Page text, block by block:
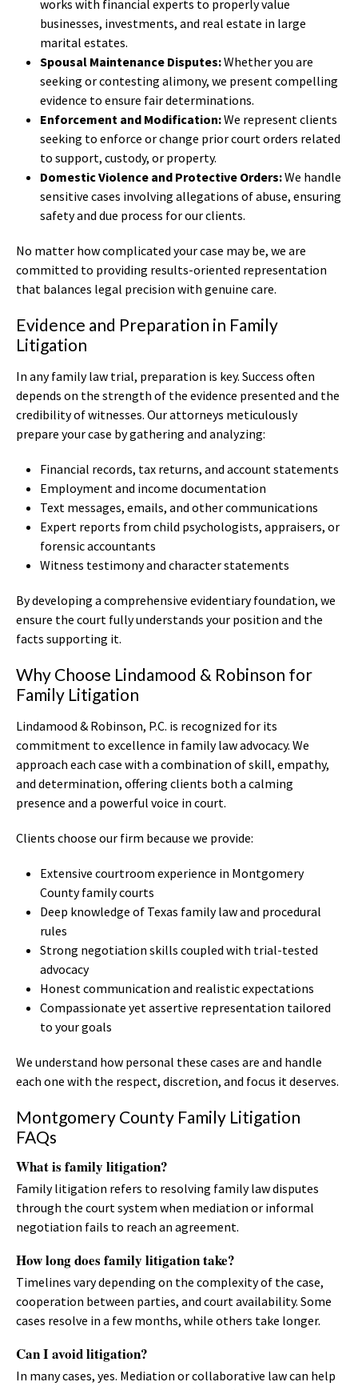
works with financial experts to properly value
businesses, investments, and real estate in large
marital estates.
Spousal Maintenance Disputes:Whether you are
seeking or contesting alimony, we present compelling
evidence to ensure fair determinations.
Enforcement and Modification:We represent clients
seeking to enforce or change prior court orders related
to support, custody, or property.
Domestic Violence and Protective Orders:We handle
sensitive cases involving allegations of abuse, ensuring
safety and due process for our clients.
No matter how complicated your case may be, we are
committed to providing results-oriented representation
that balances legal precision with genuine care.
Evidence and Preparation in Family
Litigation
In any family law trial, preparation is key. Success often
depends on the strength of the evidence presented and the
credibility of witnesses. Our attorneys meticulously
prepare your case by gathering and analyzing:
Financial records, tax returns, and account statements
Employment and income documentation
Text messages, emails, and other communications
Expert reports from child psychologists, appraisers, or
forensic accountants
Witness testimony and character statements
By developing a comprehensive evidentiary foundation, we
ensure the court fully understands your position and the
facts supporting it.
Why Choose Lindamood & Robinson for
Family Litigation
Lindamood & Robinson, P.C. is recognized for its
commitment to excellence in family law advocacy. We
approach each case with a combination of skill, empathy,
and determination, offering clients both a calming
presence and a powerful voice in court.
Clients choose our firm because we provide:
Extensive courtroom experience in Montgomery
County family courts
Deep knowledge of Texas family law and procedural
rules
Strong negotiation skills coupled with trial-tested
advocacy
Honest communication and realistic expectations
Compassionate yet assertive representation tailored
to your goals
We understand how personal these cases are and handle
each one with the respect, discretion, and focus it deserves.
Montgomery County Family Litigation
FAQs
What is family litigation?
Family litigation refers to resolving family law disputes
through the court system when mediation or informal
negotiation fails to reach an agreement.
How long does family litigation take?
Timelines vary depending on the complexity of the case,
cooperation between parties, and court availability. Some
cases resolve in a few months, while others take longer.
Can I avoid litigation?
In many cases, yes. Mediation or collaborative law can help